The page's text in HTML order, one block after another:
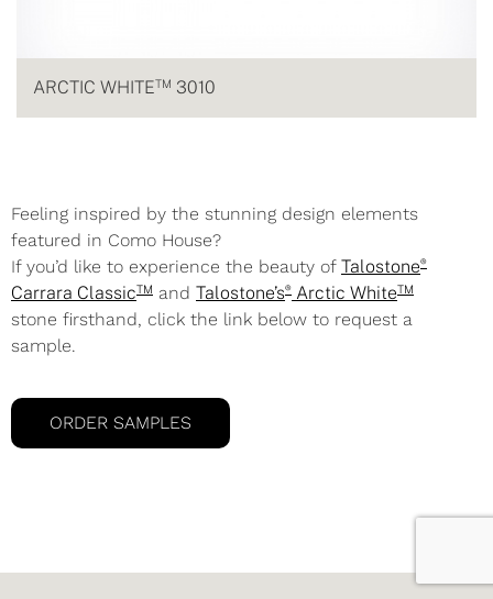
ARCTIC WHITETM 3010
Feeling inspired by the stunning design elements
featured in Como House?
If you’d like to experience the beauty of Talostone®
Carrara ClassicTM and Talostone’s® Arctic WhiteTM
stone firsthand, click the link below to request a
sample.
ORDER SAMPLES